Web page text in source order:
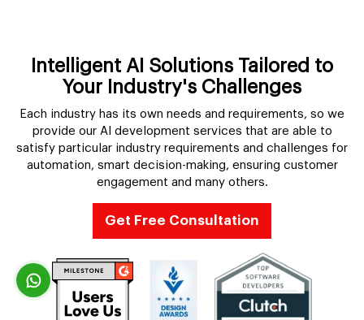
Intelligent AI Solutions Tailored to
Your Industry's Challenges
Each industry has its own needs and requirements, so we
provide our AI development services that are able to
satisfy particular industry requirements and challenges for
automation, smart decision-making, ensuring customer
engagement and many others.
Get Free Consultation